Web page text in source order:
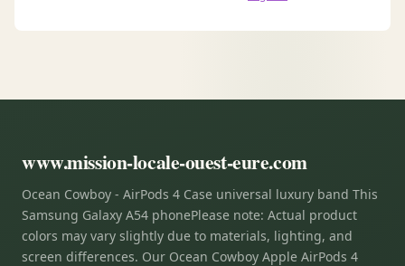
www.mission-locale-ouest-eure.com
Ocean Cowboy - AirPods 4 Case universal luxury band This
Samsung Galaxy A54 phonePlease note: Actual product
colors may vary slightly due to materials, lighting, and
screen differences. Our Ocean Cowboy Apple AirPods 4